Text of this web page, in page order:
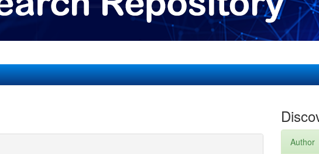
Author